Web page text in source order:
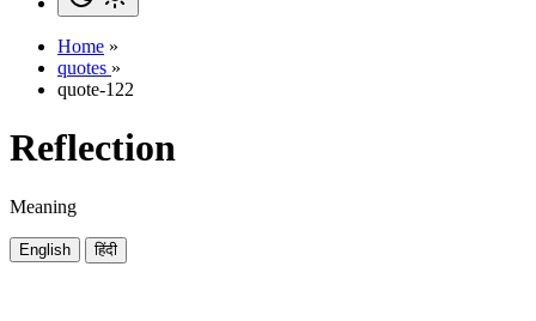
Home »
quotes »
quote-122
Reflection
Meaning
English हिंदी